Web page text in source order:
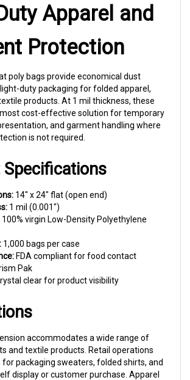
Protection
duty packaging for folded apparel,
products. At 1 mil thickness, these
cost-effective solution for temporary
and garment handling where
is not required.
Specifications
14" x 24" flat (open end)
1 mil (0.001")
100% virgin Low-Density Polyethylene
FDA compliant for food contact
Pak
clear for product visibility
accommodates a wide range of
and textile products. Retail operations
packaging sweaters, folded shirts, and
display or customer purchase. Apparel
on this size for protecting finished